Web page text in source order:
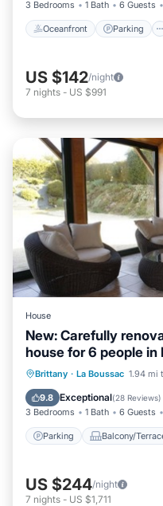
3 Bedrooms 1 Bath 6 Guests
Oceanfront Parking
US $142/night
7 nights - US $991
House
New: Carefully
house for 6 people in
Brittany · La Boussac 1.94 mi
9.8 Exceptional(28 Reviews)
3 Bedrooms 1 Bath 6 Guests
Parking Balcony/
Parking
Internet
US $244/night
7 nights - US $1,711